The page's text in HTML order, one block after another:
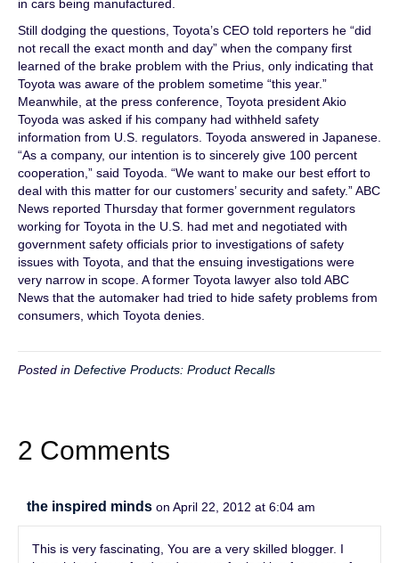
in cars being manufactured.
Still dodging the questions, Toyota’s CEO told reporters he “did
not recall the exact month and day” when the company first
learned of the brake problem with the Prius, only indicating that
Toyota was aware of the problem sometime “this year.”
Meanwhile, at the press conference, Toyota president Akio
Toyoda was asked if his company had withheld safety
information from U.S. regulators. Toyoda answered in Japanese.
“As a company, our intention is to sincerely give 100 percent
cooperation,” said Toyoda. “We want to make our best effort to
deal with this matter for our customers’ security and safety.” ABC
News reported Thursday that former government regulators
working for Toyota in the U.S. had met and negotiated with
government safety officials prior to investigations of safety
issues with Toyota, and that the ensuing investigations were
very narrow in scope. A former Toyota lawyer also told ABC
News that the automaker had tried to hide safety problems from
consumers, which Toyota denies.
Posted in Defective Products: Product Recalls
2 Comments
the inspired minds on April 22, 2012 at 6:04 am
This is very fascinating, You are a very skilled blogger. I